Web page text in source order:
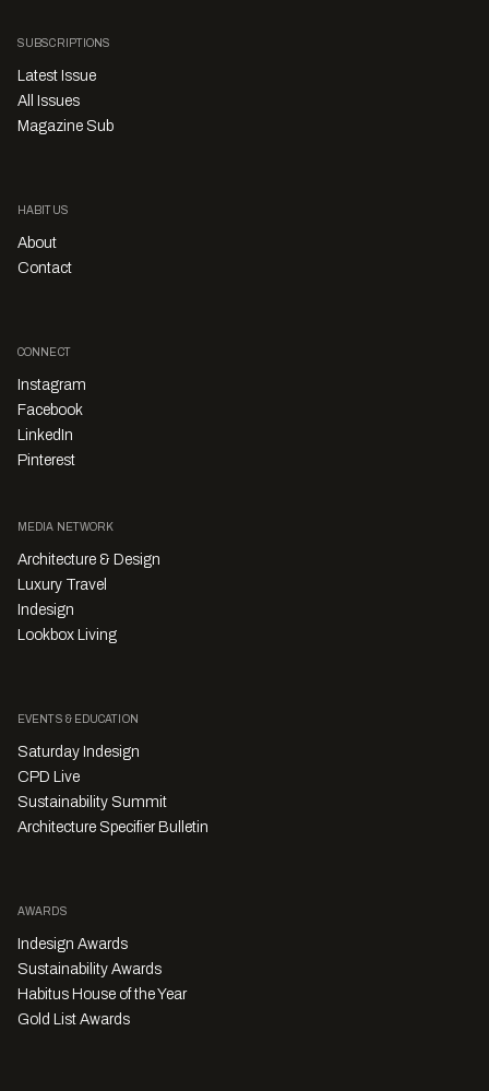
SUBSCRIPTIONS
Latest Issue
All Issues
Magazine Sub
HABITUS
About
Contact
CONNECT
Instagram
Facebook
LinkedIn
Pinterest
MEDIA NETWORK
Architecture & Design
Luxury Travel
Indesign
Lookbox Living
EVENTS & EDUCATION
Saturday Indesign
CPD Live
Sustainability Summit
Architecture Specifier Bulletin
AWARDS
Indesign Awards
Sustainability Awards
Habitus House of the Year
Gold List Awards